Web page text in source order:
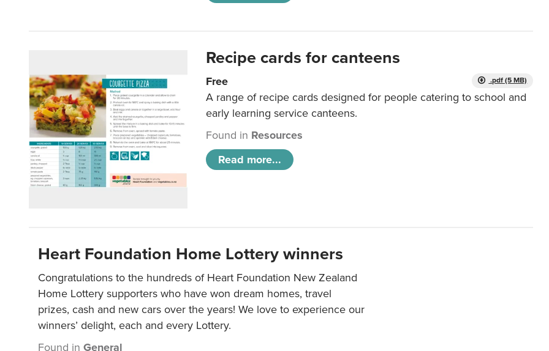
Recipe cards for canteens
.pdf (5 MB)
Free
A range of recipe cards designed for people catering to school and
early learning service canteens.
Found in Resources
Read more...
Heart Foundation Home Lottery winners
Congratulations to the hundreds of Heart Foundation New Zealand
Home Lottery supporters who have won dream homes, travel
prizes, cash and new cars over the years! We love to experience our
winners’ delight, each and every Lottery.
Found in General